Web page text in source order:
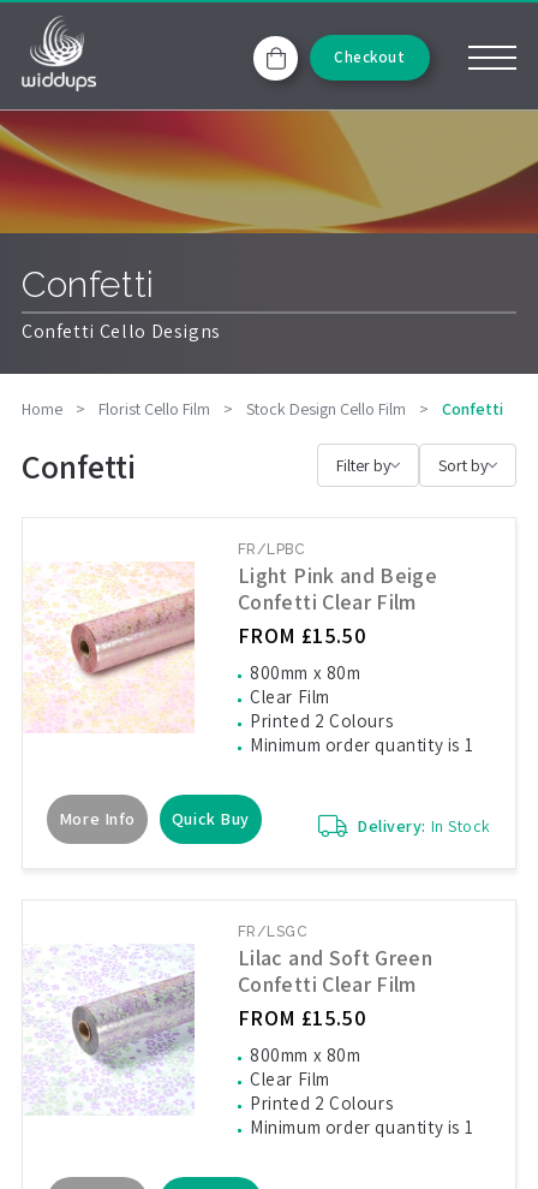
Checkout
Confetti
Confetti Cello Designs
Home > Florist Cello Film > Stock Design Cello Film > Confetti
Confetti Filter by Sort by
FR/LPBC
Light Pink and Beige
Confetti Clear Film
FROM £15.50
800mm x 80m
Clear Film
Printed 2 Colours
Minimum order quantity is 1
More Info Quick Buy Delivery: In Stock
FR/LSGC
Lilac and Soft Green
Confetti Clear Film
FROM £15.50
800mm x 80m
Clear Film
Printed 2 Colours
Minimum order quantity is 1